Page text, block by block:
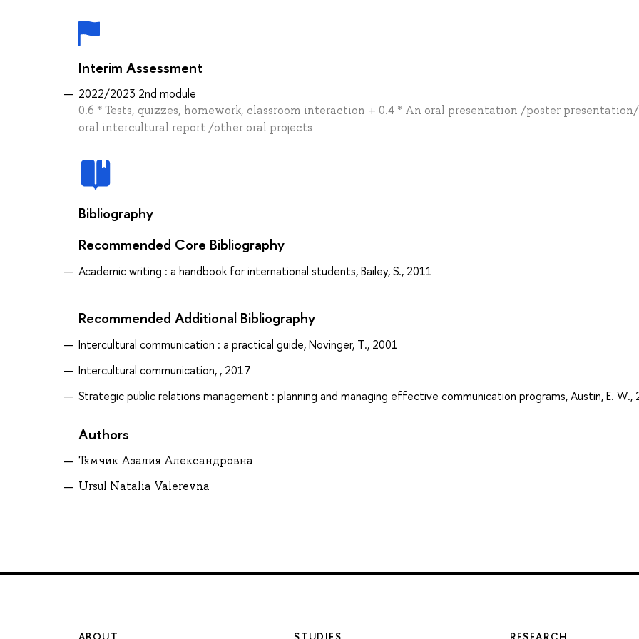
Interim Assessment
2022/2023 2nd module
0.6 * Tests, quizzes, homework, classroom interaction + 0.4 * An oral presentation /poster
oral intercultural report /other oral projects
Bibliography
Recommended Core Bibliography
Academic writing : a handbook for international students, Bailey, S., 2011
Recommended Additional Bibliography
Intercultural communication : a practical guide, Novinger, T., 2001
Intercultural communication, , 2017
Strategic public relations management : planning and managing effective communication programs, Austin, E. W.,
Authors
Тямчик Азалия Александровна
Ursul Natalia Valerevna